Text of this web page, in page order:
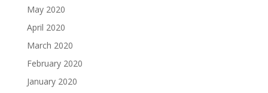
May 2020
April 2020
March 2020
February 2020
January 2020